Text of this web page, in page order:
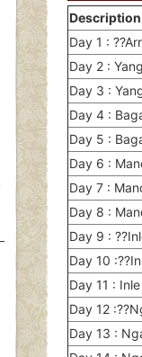
Description
Day 1 :
Day 2 :
Day 3 :
Day 4 :
Day 5 :
Day 6 :
Day 7 :
Day 8 :
Day 9 :
Day 10
Day 11 :
Day 12
Day 13 :